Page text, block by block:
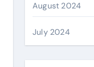
August 2024
July 2024